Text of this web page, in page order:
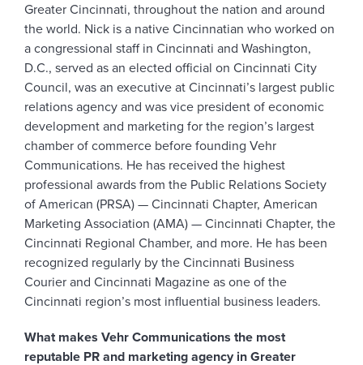
Greater Cincinnati, throughout the nation and around
the world. Nick is a native Cincinnatian who worked on
a congressional staff in Cincinnati and Washington,
D.C., served as an elected official on Cincinnati City
Council, was an executive at Cincinnati’s largest public
relations agency and was vice president of economic
development and marketing for the region’s largest
chamber of commerce before founding Vehr
Communications. He has received the highest
professional awards from the Public Relations Society
of American (PRSA) — Cincinnati Chapter, American
Marketing Association (AMA) — Cincinnati Chapter, the
Cincinnati Regional Chamber, and more. He has been
recognized regularly by the Cincinnati Business
Courier and Cincinnati Magazine as one of the
Cincinnati region’s most influential business leaders.
What makes Vehr Communications the most
reputable PR and marketing agency in Greater